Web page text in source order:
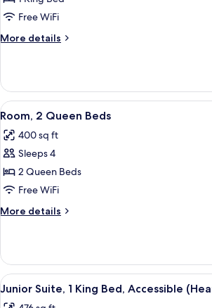
Suite,
1
King
Free WiFi
More details
More
Suite,
King
View
all
photos
for
Room,
2
Queen
Beds
A hotel
4
Room, 2 Queen Beds
400 sq ft
Sleeps 4
2 Queen Beds
Free WiFi
More details
More
2
Queen
Beds
View
all
A modern
9
Junior Suite, 1 King Bed, Accessible